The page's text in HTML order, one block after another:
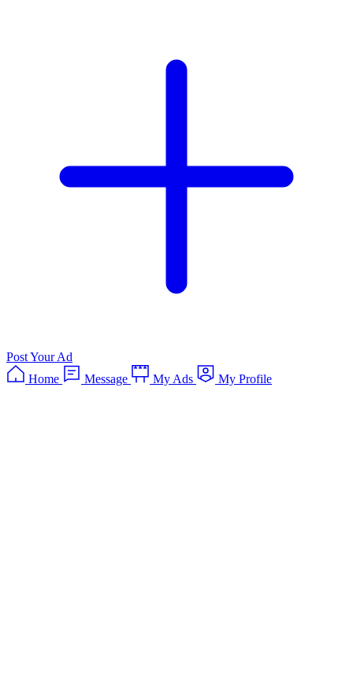
Post Your Ad
Home
Message My Ads My Profile